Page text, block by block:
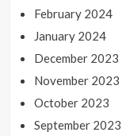
February 2024
January 2024
December 2023
November 2023
October 2023
September 2023